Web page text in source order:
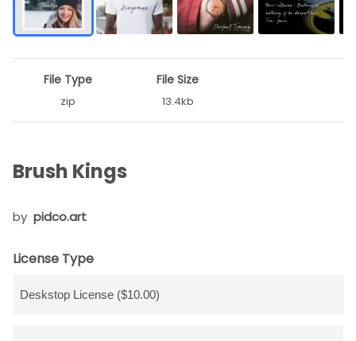
File Type
zip
File Size
13.4kb
Brush Kings
by pidco.art
License Type